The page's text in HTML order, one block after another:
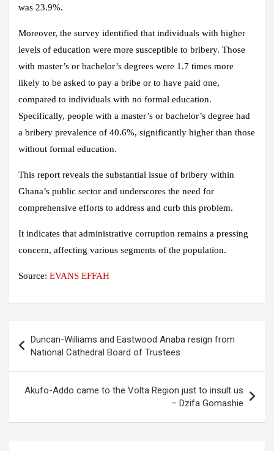
was 23.9%.
Moreover, the survey identified that individuals with higher
levels of education were more susceptible to bribery. Those
with master’s or bachelor’s degrees were 1.7 times more
likely to be asked to pay a bribe or to have paid one,
compared to individuals with no formal education.
Specifically, people with a master’s or bachelor’s degree had
a bribery prevalence of 40.6%, significantly higher than those
without formal education.
This report reveals the substantial issue of bribery within
Ghana’s public sector and underscores the need for
comprehensive efforts to address and curb this problem.
It indicates that administrative corruption remains a pressing
concern, affecting various segments of the population.
Source: EVANS EFFAH
navigation
Duncan-Williams and Eastwood Anaba resign from
National Cathedral Board of Trustees
Akufo-Addo came to the Volta Region just to insult us
– Dzifa Gomashie